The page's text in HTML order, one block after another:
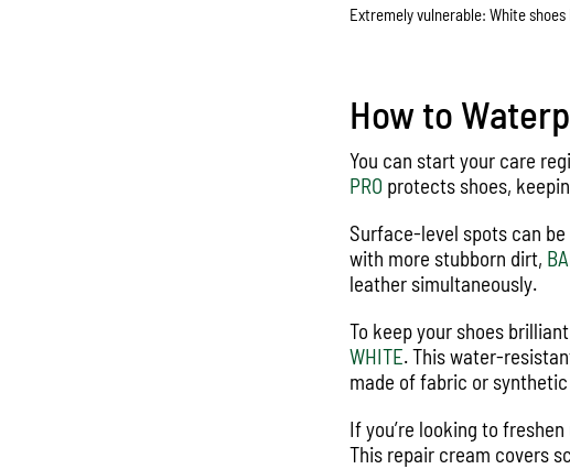
Extremely vulnerable: White
How to
You can start your care
PRO protects shoes,
Surface-level spots can
with more stubborn dirt,
leather simultaneously.
To keep your shoes
WHITE. This water-
made of fabric or
If you’re looking to
This repair cream covers